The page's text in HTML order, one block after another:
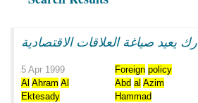
يعيد صياغة العلاقات الاقتصادية
5 Apr 1999 Foreign policy
Al Ahram Al
Ektesady
Abd al Azim
Hammad